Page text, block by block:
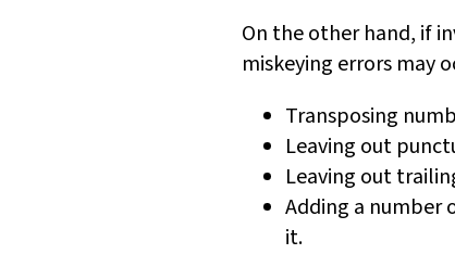
On the other hand, if
miskeying errors may
Transposing
Leaving out
Leaving out
Adding a number
it.